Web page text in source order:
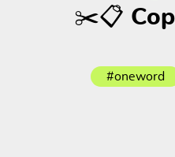
✂️📋
#oneword